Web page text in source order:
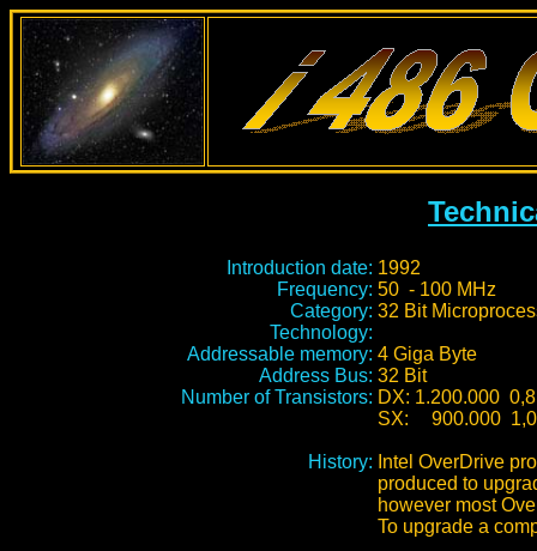
Introduction date:
Frequency:
Category:
Technology:
Addressable memory:
Address Bus:
Number of Transistors:
History:
1992
50 - 100 MHz
32 Bit
4 Giga Byte
32 Bit
DX: 1.200.000
SX:
900.000
Intel OverDrive
produced to
however most
To upgrade a